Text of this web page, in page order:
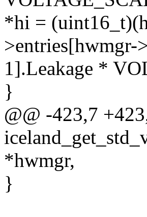
*hi =
>entries[hwmgr-
1].Leakage *
}
@@ -423,7
*hwmgr,
}